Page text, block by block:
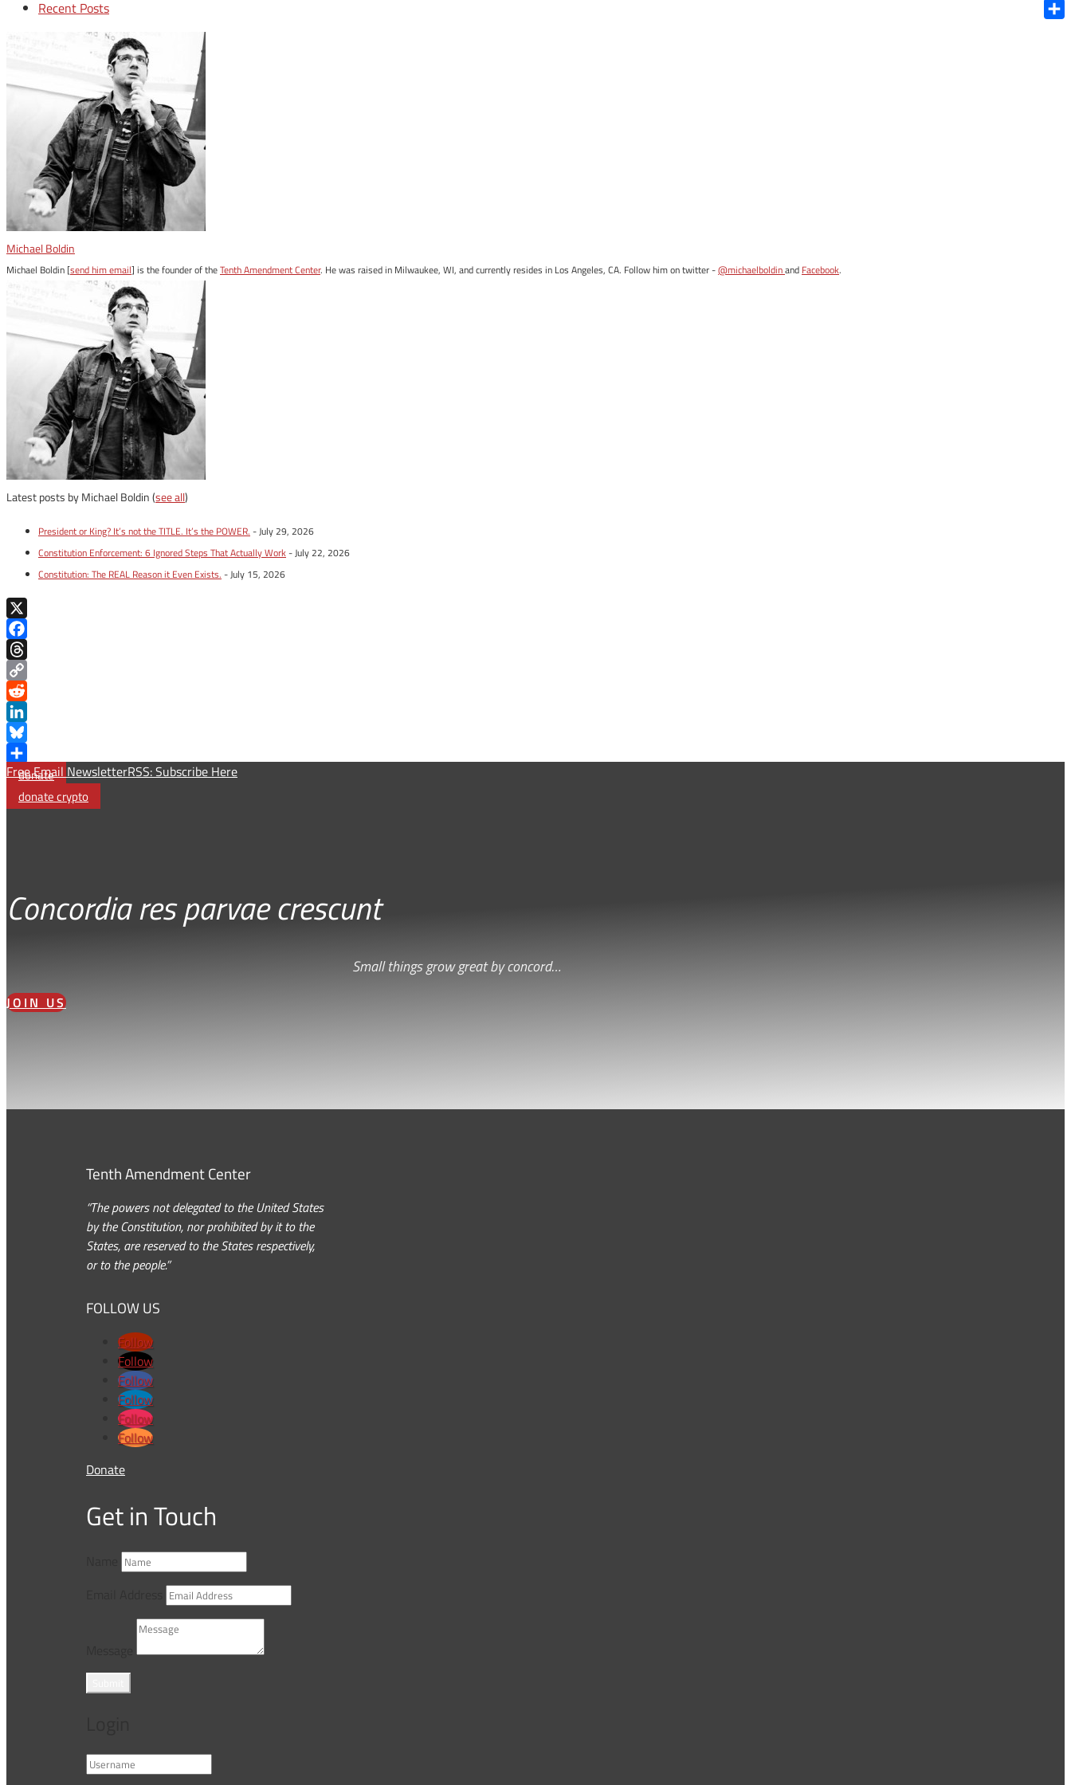
Recent Posts
Michael Boldin
Michael Boldin [send him email] is the founder of theTenth Amendment Center. He was raised in Milwaukee, WI, and currently resides in Los Angeles, CA. Follow him on twitter -@michaelboldinand Facebook.
Latest posts by Michael Boldin(see all)
President or King? It’s not the TITLE. It’s the POWER. - July 29, 2026
Constitution Enforcement: 6 Ignored Steps That Actually Work- July 22, 2026
Constitution: The REAL Reason it Even Exists. - July 15, 2026
X
Facebook
Threads
Copy
Link
Reddit
LinkedIn
Bluesky
Share
donate
donate crypto
Free Email NewsletterRSS: Subscribe Here
Concordia res parvae crescunt
Small things grow great by concord…
JOIN US
Tenth Amendment Center
“The powers not delegated to the United States
by the Constitution, nor prohibited by it to the
States, are reserved to the States respectively,
or to the people.”
FOLLOW US
Follow
Follow
Follow
Follow
Follow
Follow
Donate
Get in Touch